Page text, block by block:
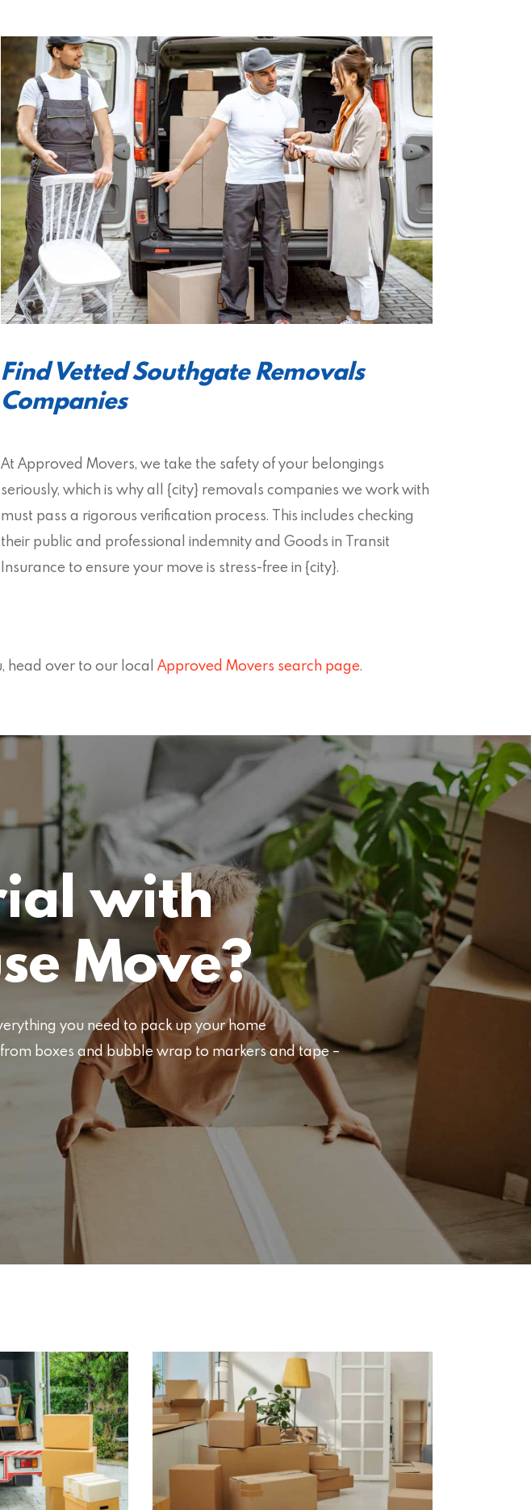
Find Vetted Southgate Removals
Companies
At Approved Movers, we take the safety of your belongings
seriously, which is why all {city} removals companies we work with
must pass a rigorous verification process. This includes checking
their public and professional indemnity and Goods in Transit
Insurance to ensure your move is stress-free in {city}.
head over to our local Approved Movers search page.
with
Move?
you need to pack up your home
boxes and bubble wrap to markers and tape –